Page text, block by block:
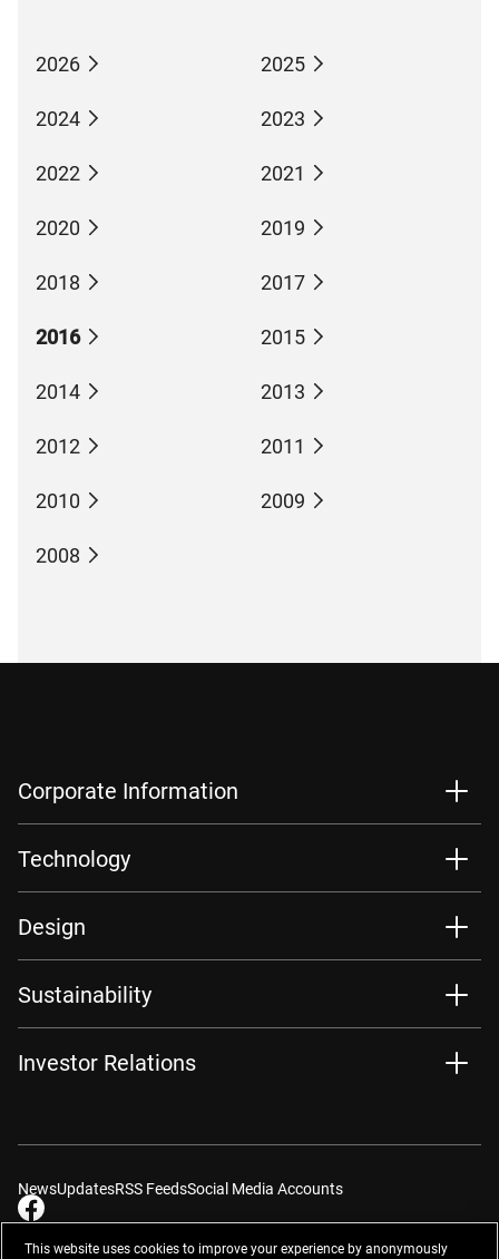
2026 2025
2024 2023
2022 2021
2020 2019
2018 2017
2016 2015
2014 2013
2012 2011
2010 2009
2008
Corporate Information
Technology
Design
Sustainability
Investor Relations
NewsUpdatesRSS FeedsSocial Media Accounts
This website uses cookies to improve your experience by anonymously